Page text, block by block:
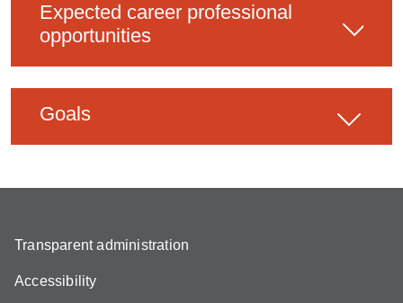
Expected career professional
opportunities
Goals
Transparent administration
Accessibility